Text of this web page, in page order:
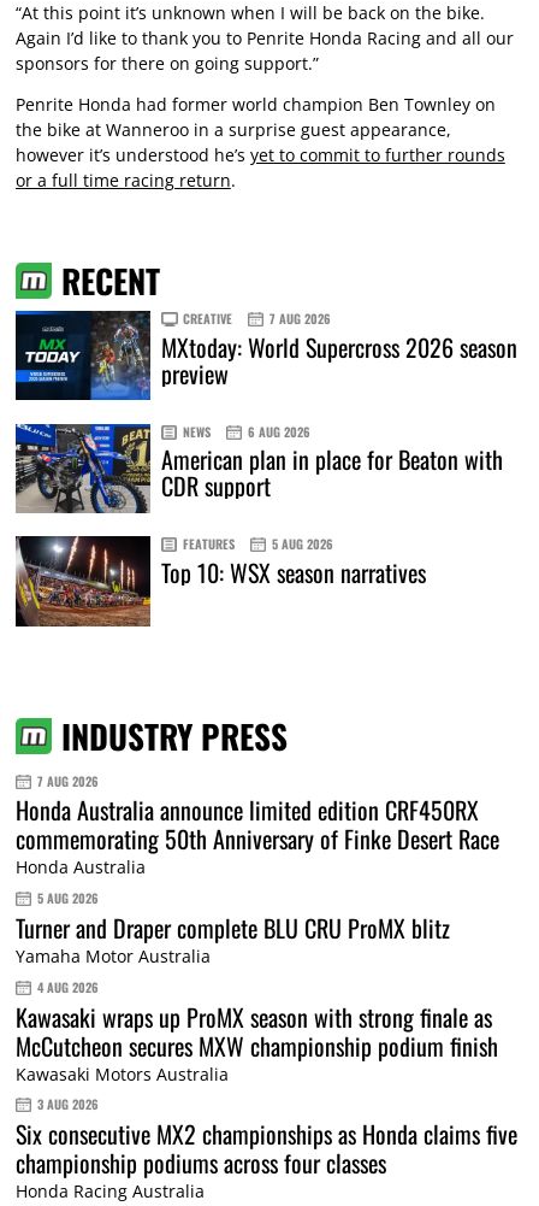
“At this point it’s unknown when I will be back on the bike.
Again I’d like to thank you to Penrite Honda Racing and all our
sponsors for there on going support.”
Penrite Honda had former world champion Ben Townley on
the bike at Wanneroo in a surprise guest appearance,
however it’s understood he’s yet to commit to further rounds
or a full time racing return.
RECENT
CREATIVE 7 AUG 2026
MXtoday: World Supercross 2026 season
preview
NEWS 6 AUG 2026
American plan in place for Beaton with
CDR support
FEATURES 5 AUG 2026
Top 10: WSX season narratives
INDUSTRY PRESS
7 AUG 2026
Honda Australia announce limited edition CRF450RX
commemorating 50th Anniversary of Finke Desert Race
Honda Australia
5 AUG 2026
Turner and Draper complete BLU CRU ProMX blitz
Yamaha Motor Australia
4 AUG 2026
Kawasaki wraps up ProMX season with strong finale as
McCutcheon secures MXW championship podium finish
Kawasaki Motors Australia
3 AUG 2026
Six consecutive MX2 championships as Honda claims five
championship podiums across four classes
Honda Racing Australia